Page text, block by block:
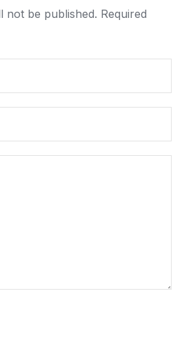
not be published. Required